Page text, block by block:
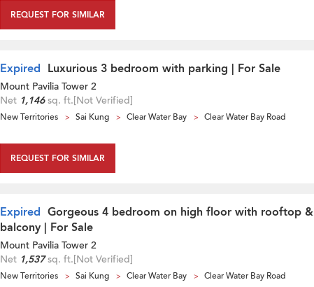
REQUEST FOR SIMILAR
Expired Luxurious 3 bedroom with parking | For Sale
Mount Pavilia Tower 2
Net 1,146sq. ft.[Not Verified]
New Territories Sai Kung Clear Water Bay Clear Water Bay Road
REQUEST FOR SIMILAR
Expired Gorgeous 4 bedroom on high floor with rooftop &
balcony | For Sale
Mount Pavilia Tower 2
Net 1,537sq. ft.[Not Verified]
New Territories Sai Kung Clear Water Bay Clear Water Bay Road